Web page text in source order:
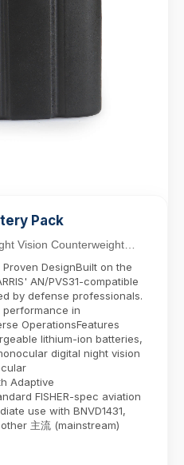
Pack
Vision Counterweight
power for dual-tube...
DesignBuilt on the
AN/PVS31-compatible
by defense professionals.
in
OperationsFeatures
lithium-ion batteries,
digital night vision
Adaptive
FISHER-spec aviation
use with BNVD1431,
主流 (mainstream)